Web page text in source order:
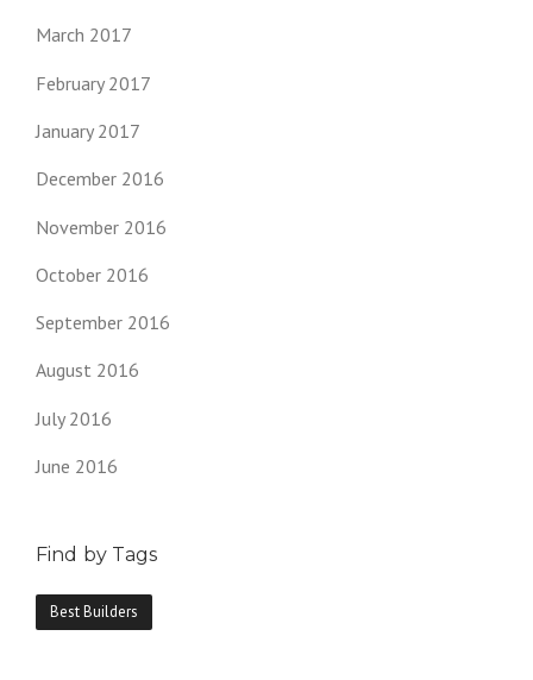
March 2017
February 2017
January 2017
December 2016
November 2016
October 2016
September 2016
August 2016
July 2016
June 2016
Find by Tags
Best Builders